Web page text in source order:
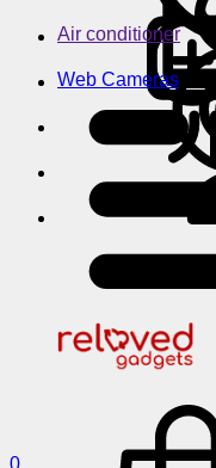
Air conditioner
Web Cameras
0